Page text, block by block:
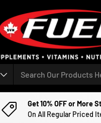
CONTENT
Get 10% OFF or More
On All Regular Priced